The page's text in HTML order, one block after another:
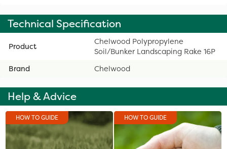
Technical Specification
Product
Chelwood Polypropylene
Soil/Bunker Landscaping Rake 16P
Brand
Chelwood
Help & Advice
HOW TO GUIDE HOW TO GUIDE